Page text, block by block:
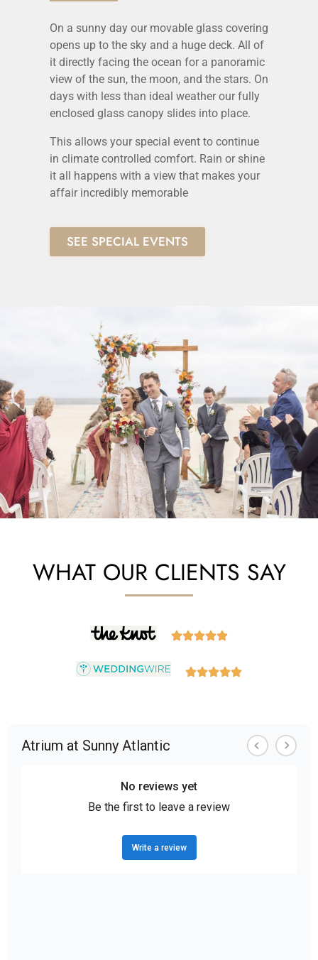
On a sunny day our movable glass covering
opens up to the sky and a huge deck. All of
it directly facing the ocean for a panoramic
view of the sun, the moon, and the stars. On
days with less than ideal weather our fully
enclosed glass canopy slides into place.
This allows your special event to continue
in climate controlled comfort. Rain or shine
it all happens with a view that makes your
affair incredibly memorable
SEE SPECIAL EVENTS
WHAT OUR CLIENTS SAY